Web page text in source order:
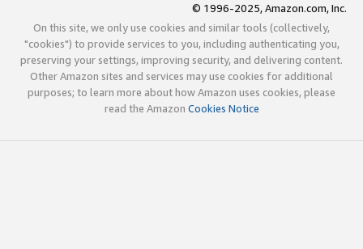
© 1996-2025, Amazon.com, Inc.
On this site, we only use cookies and similar tools (collectively,
"cookies") to provide services to you, including authenticating you,
preserving your settings, improving security, and delivering content.
Other Amazon sites and services may use cookies for additional
purposes; to learn more about how Amazon uses cookies, please
read the Amazon Cookies Notice